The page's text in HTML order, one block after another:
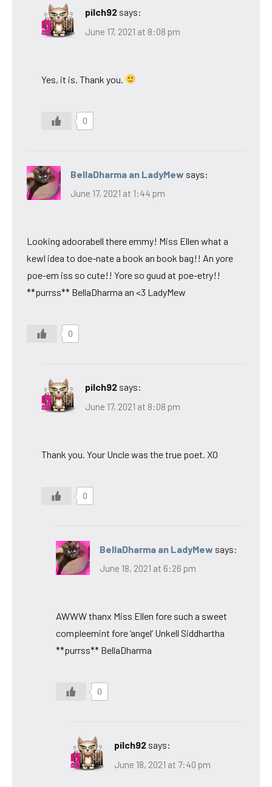
pilch92 says:
June 17, 2021 at 8:08 pm
Yes, it is. Thank you.
0
BellaDharma an LadyMew says:
June 17, 2021 at 1:44 pm
Looking adoorabell there emmy! Miss Ellen what a
kewl idea to doe-nate a book an book bag!! An yore
poe-em iss so cute!! Yore so guud at poe-etry!!
**purrss** BellaDharma an <3 LadyMew
0
pilch92 says:
June 17, 2021 at 8:08 pm
Thank you. Your Uncle was the true poet. XO
0
BellaDharma an LadyMew says:
June 18, 2021 at 6:26 pm
AWWW thanx Miss Ellen fore such a sweet
compleemint fore ‘angel’ Unkell Siddhartha
**purrss** BellaDharma
0
pilch92 says:
June 18, 2021 at 7:40 pm